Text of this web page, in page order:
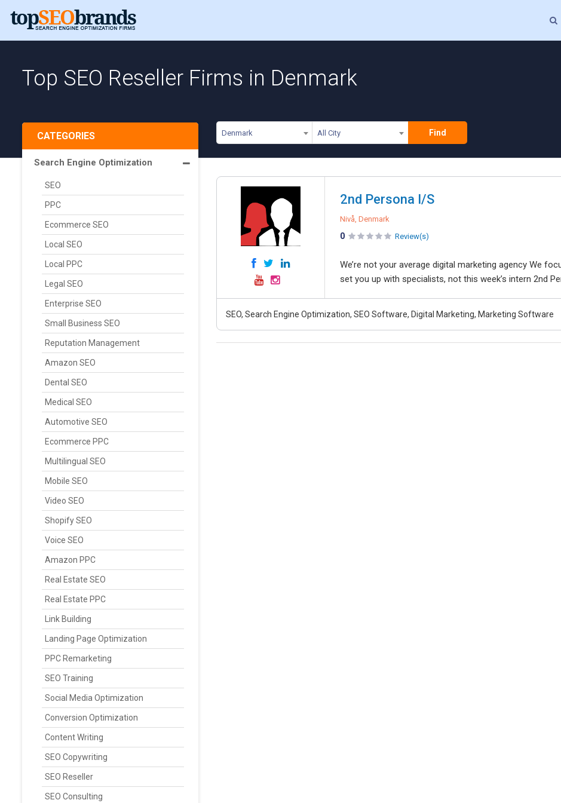
Top SEO Reseller Firms in Denmark
Denmark All City Find
CATEGORIES
Search Engine Optimization
SEO
PPC
Ecommerce SEO
Local SEO
Local PPC
Legal SEO
Enterprise SEO
Small Business SEO
Reputation Management
Amazon SEO
Dental SEO
Medical SEO
Automotive SEO
Ecommerce PPC
Multilingual SEO
Mobile SEO
Video SEO
Shopify SEO
Voice SEO
Amazon PPC
Real Estate SEO
Real Estate PPC
Link Building
Landing Page Optimization
PPC Remarketing
SEO Training
Social Media Optimization
Conversion Optimization
Content Writing
SEO Copywriting
SEO Reseller
SEO Consulting
2nd Persona I/S
Nivå, Denmark
0 Review(s)
We’re not your average digital marketing agency We
set you up with specialists, not this week’s intern 2nd
SEO, Search Engine Optimization, SEO Software, Digital Marketing, Marketing Software